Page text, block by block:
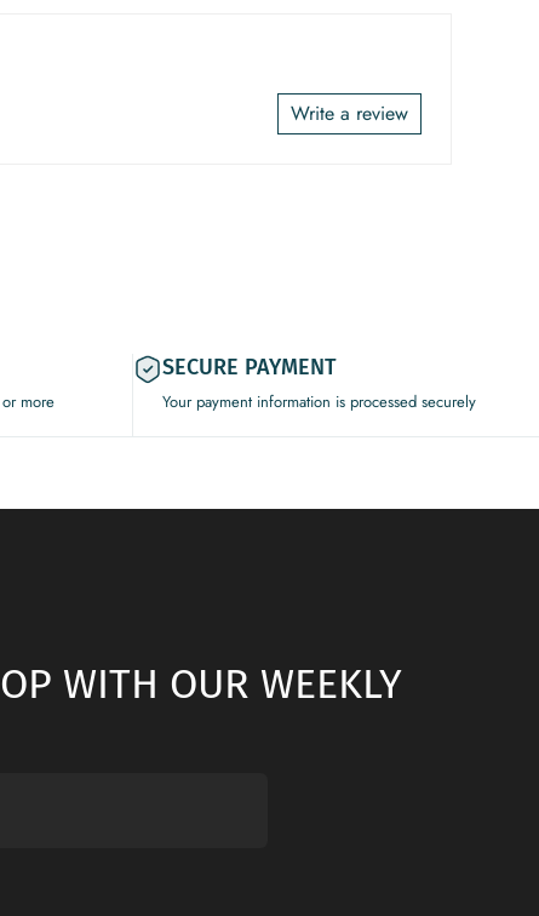
Write a review
more
SECURE PAYMENT
Your payment information is processed securely
WITH OUR WEEKLY